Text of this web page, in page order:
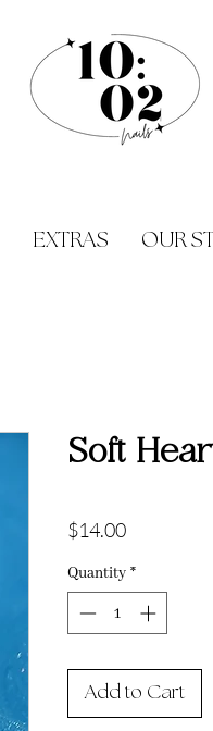
EXTRAS OUR
Soft
$14.00Price
Quantity *
Add to Cart